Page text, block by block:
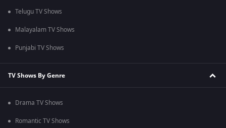
Telugu TV Shows
Malayalam TV Shows
Punjabi TV Shows
TV Shows By Genre
Drama TV Shows
Romantic TV Shows